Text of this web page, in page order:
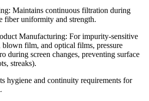
Maintains continuous filtration during
fiber uniformity and strength.
Manufacturing:‌ For impurity-sensitive
film, and optical films, pressure
during screen changes, preventing surface
streaks).
hygiene and continuity requirements for